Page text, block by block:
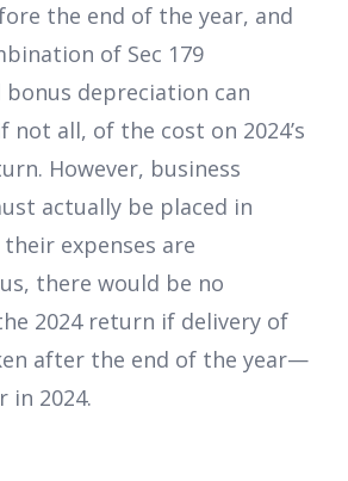
the end of the year, and
of Sec 179
bonus depreciation can
not all, of the cost on 2024’s
However, business
actually be placed in
expenses are
there would be no
2024 return if delivery of
after the end of the year—
in 2024.